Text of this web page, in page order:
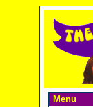
Menu